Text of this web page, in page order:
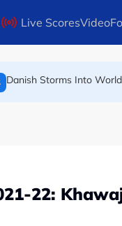
Live ScoresVideo
Danish Storms Into
22: